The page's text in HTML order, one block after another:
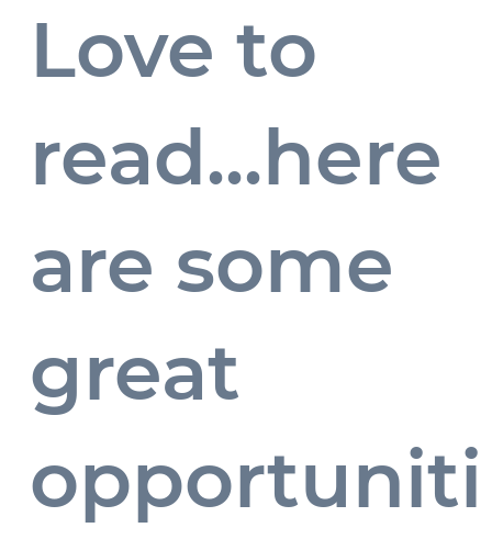
Blogs
...
Love to
read...here
are some
great
opportuniti